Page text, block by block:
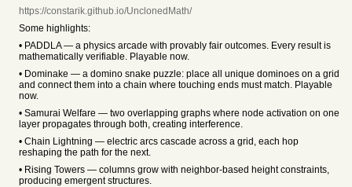
https://constarik.github.io/UnclonedMath/
Some highlights:
• PADDLA — a physics arcade with provably fair outcomes. Every result is
mathematically verifiable. Playable now.
• Dominake — a domino snake puzzle: place all unique dominoes on a grid
and connect them into a chain where touching ends must match. Playable
now.
• Samurai Welfare — two overlapping graphs where node activation on one
layer propagates through both, creating interference.
• Chain Lightning — electric arcs cascade across a grid, each hop
reshaping the path for the next.
• Rising Towers — columns grow with neighbor-based height constraints,
producing emergent structures.